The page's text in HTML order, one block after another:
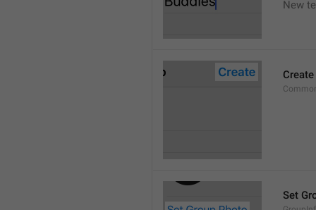
New
Create
Set